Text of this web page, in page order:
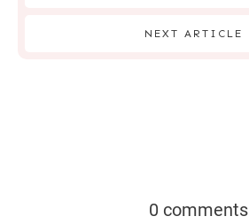
NEXT ARTICLE
0 comments